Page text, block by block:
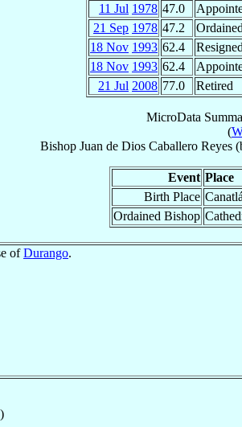
11 Jul 1978 47.0
21 Sep 1978 47.2
18 Nov 1993 62.4 Resigned
18 Nov 1993 62.4
21 Jul 2008 77.0 Retired
MicroData
(
Bishop Juan de Dios Caballero Reyes
Event Place
Birth Place
Ordained Bishop
ofDurango.